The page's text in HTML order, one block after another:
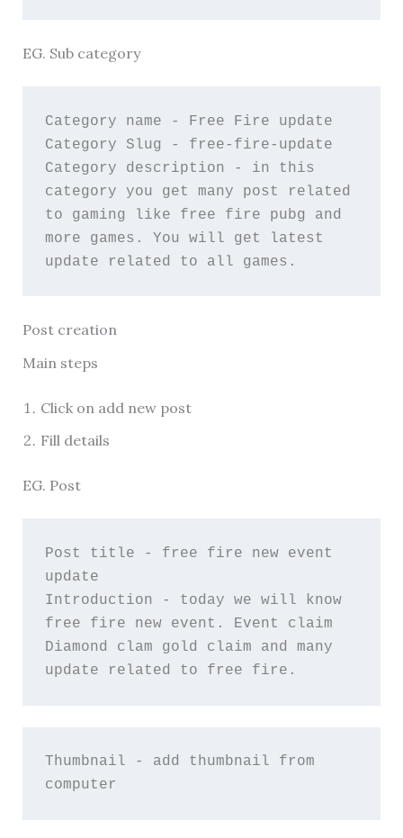
EG. Sub category
Category name - Free Fire update
Category Slug - free-fire-update
Category description - in this
category you get many post related
to gaming like free fire pubg and
more games. You will get latest
update related to all games.
Post creation
Main steps
Click on add new post
Fill details
EG. Post
Post title - free fire new event
update
Introduction - today we will know
free fire new event. Event claim
Diamond clam gold claim and many
update related to free fire.
Thumbnail - add thumbnail from
computer